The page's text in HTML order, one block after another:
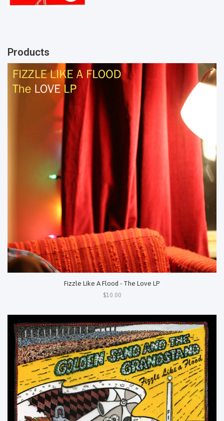
Products
Fizzle Like A Flood - The Love LP
$10.00